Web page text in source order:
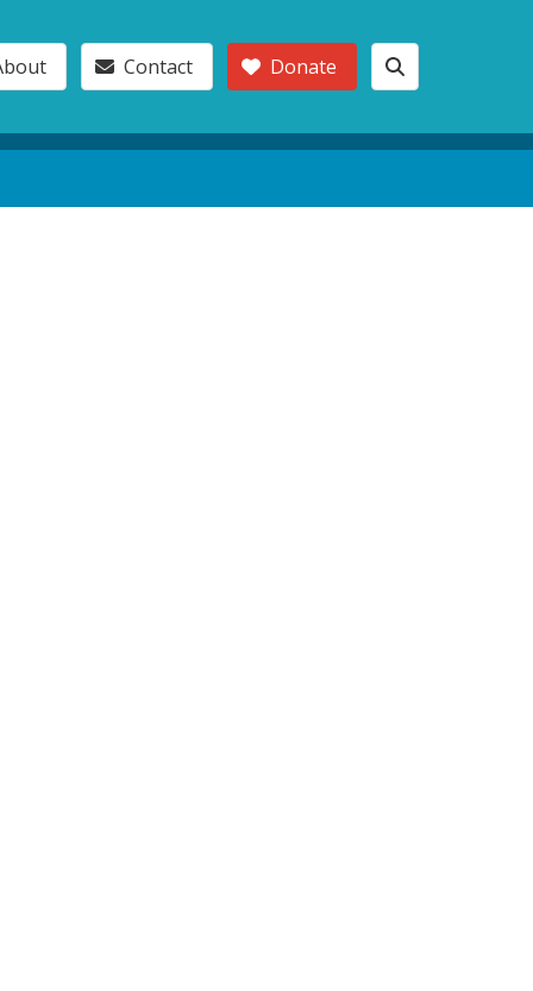
Contact Donate